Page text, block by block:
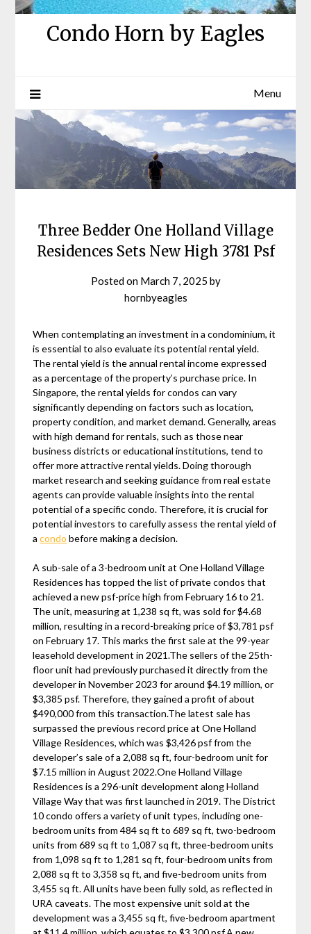
Condo Horn by Eagles
Menu
Three Bedder One Holland Village
Residences Sets New High 3781 Psf
Posted on March 7, 2025 by
hornbyeagles
When contemplating an investment in a condominium, it
is essential to also evaluate its potential rental yield.
The rental yield is the annual rental income expressed
as a percentage of the property’s purchase price. In
Singapore, the rental yields for condos can vary
significantly depending on factors such as location,
property condition, and market demand. Generally, areas
with high demand for rentals, such as those near
business districts or educational institutions, tend to
offer more attractive rental yields. Doing thorough
market research and seeking guidance from real estate
agents can provide valuable insights into the rental
potential of a specific condo. Therefore, it is crucial for
potential investors to carefully assess the rental yield of
acondo before making a decision.
A sub-sale of a 3-bedroom unit at One Holland Village
Residences has topped the list of private condos that
achieved a new psf-price high from February 16 to 21.
The unit, measuring at 1,238 sq ft, was sold for $4.68
million, resulting in a record-breaking price of $3,781 psf
on February 17. This marks the first sale at the 99-year
leasehold development in 2021.The sellers of the 25th-
floor unit had previously purchased it directly from the
developer in November 2023 for around $4.19 million, or
$3,385 psf. Therefore, they gained a profit of about
$490,000 from this transaction.The latest sale has
surpassed the previous record price at One Holland
Village Residences, which was $3,426 psf from the
developer’s sale of a 2,088 sq ft, four-bedroom unit for
$7.15 million in August 2022.One Holland Village
Residences is a 296-unit development along Holland
Village Way that was first launched in 2019. The District
10 condo offers a variety of unit types, including one-
bedroom units from 484 sq ft to 689 sq ft, two-bedroom
units from 689 sq ft to 1,087 sq ft, three-bedroom units
from 1,098 sq ft to 1,281 sq ft, four-bedroom units from
2,088 sq ft to 3,358 sq ft, and five-bedroom units from
3,455 sq ft. All units have been fully sold, as reflected in
URA caveats. The most expensive unit sold at the
development was a 3,455 sq ft, five-bedroom apartment